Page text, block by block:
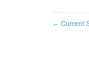
← Current